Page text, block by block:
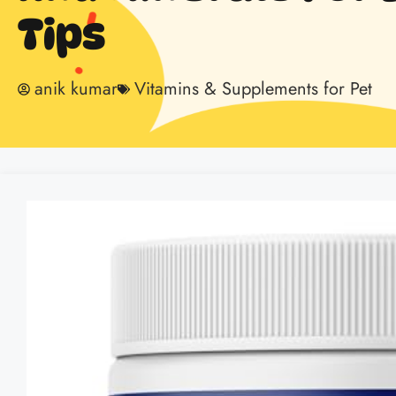
Tips
anik kumar Vitamins & Supplements for Pet